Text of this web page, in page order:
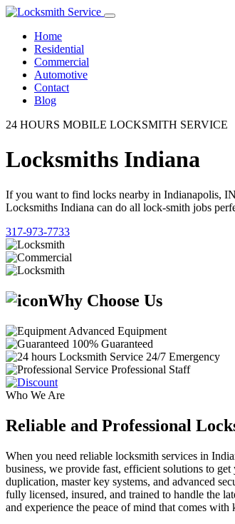
Home
Residential
Commercial
Automotive
Contact
Blog
24 HOURS MOBILE LOCKSMITH SERVICE
Locksmiths Indiana
If you want to find locks nearby in Indianapolis,
Locksmiths Indiana can do all lock-smith jobs
317-973-7733
Why Choose Us
Advanced Equipment
100% Guaranteed
24/7 Emergency
Professional Staff
Who We Are
Reliable and Professional
When you need reliable locksmith services in
business, we provide fast, efficient solutions to
duplication, master key systems, and advanced
fully licensed, insured, and trained to handle the
and experience the peace of mind that comes